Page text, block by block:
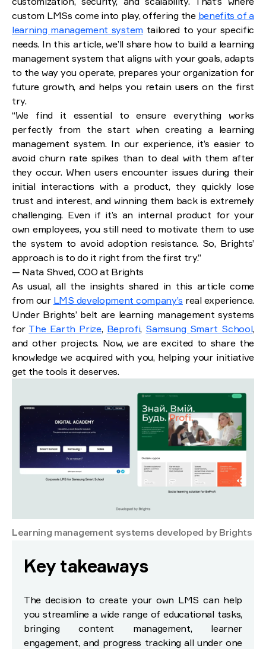
Challenges of LMS development and how we
overcame them
Integration complexity
Optimizing costs and efficiency
Security and identity protection
Effective communication
Content management and migration
Why develop a learning management system with
Brights
Extensive experience in the field
Mindful approach
End-to-end development process
Keeping it simple whenever possible
Conclusion: Costs and key considerations
custom LMSs come into play, offering the benefits of a
learning management system tailored to your specific
needs. In this article, we’ll share how to build a learning
management system that aligns with your goals, adapts
to the way you operate, prepares your organization for
future growth, and helps you retain users on the first
try.
“We find it essential to ensure everything works
perfectly from the start when creating a learning
management system. In our experience, it’s easier to
avoid churn rate spikes than to deal with them after
they occur. When users encounter issues during their
initial interactions with a product, they quickly lose
trust and interest, and winning them back is extremely
challenging. Even if it’s an internal product for your
own employees, you still need to motivate them to use
the system to avoid adoption resistance. So, Brights’
approach is to do it right from the first try.”
— Nata Shved, COO at Brights
As usual, all the insights shared in this article come
from our LMS development company’s real experience.
Under Brights’ belt are learning management systems
for The Earth Prize, Beprofi, Samsung Smart School,
and other projects. Now, we are excited to share the
knowledge we acquired with you, helping your initiative
get the tools it deserves.
Learning management systems developed by Brights
Key takeaways
The decision to create your own LMS can help
you streamline a wide range of educational tasks,
bringing content management, learner
engagement, and progress tracking all under one